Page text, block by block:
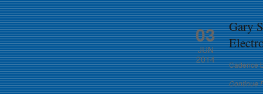
03
JUN
2014
Gary
Cadence
Continue